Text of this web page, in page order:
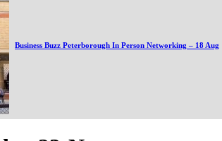
Business Buzz Peterborough In Person Networking – 18 Aug